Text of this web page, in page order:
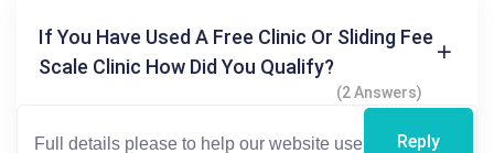
If You Have Used A Free Clinic Or Sliding Fee
Scale Clinic How Did You Qualify?
(2 Answers)
Reply